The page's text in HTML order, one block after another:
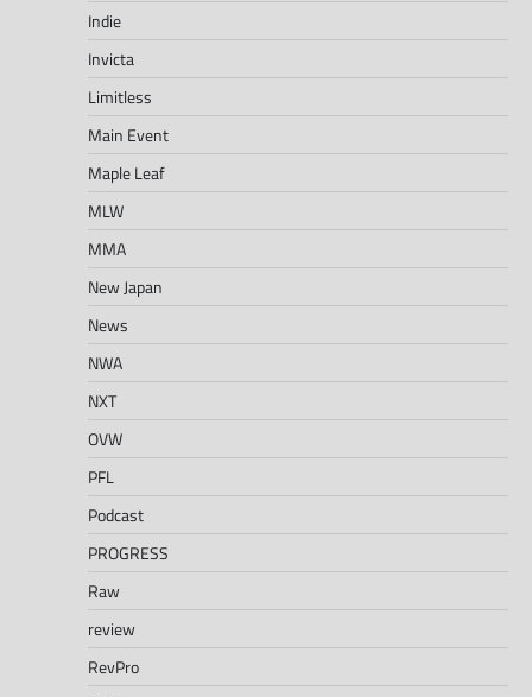
Indie
Invicta
Limitless
Main Event
Maple Leaf
MLW
MMA
New Japan
News
NWA
NXT
OVW
PFL
Podcast
PROGRESS
Raw
review
RevPro